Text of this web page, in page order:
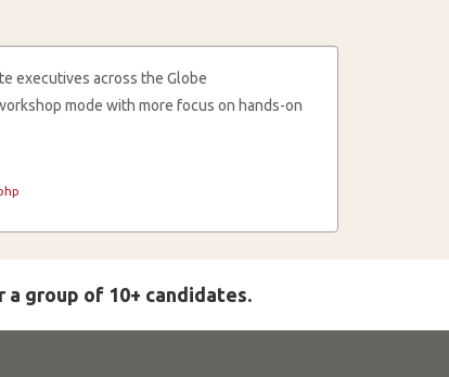
executives across the Globe
mode with more focus on hands-on
group of 10+ candidates.